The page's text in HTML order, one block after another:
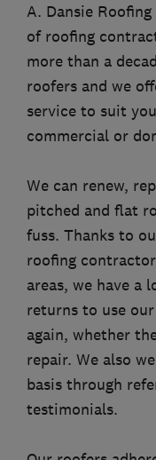
A. Dansie
of roofing
more than a
roofers and we
service to suit
commercial or
We can renew,
pitched and flat
fuss. Thanks to
roofing
areas, we have a
returns to use
again, whether
repair. We also
basis through
testimonials.